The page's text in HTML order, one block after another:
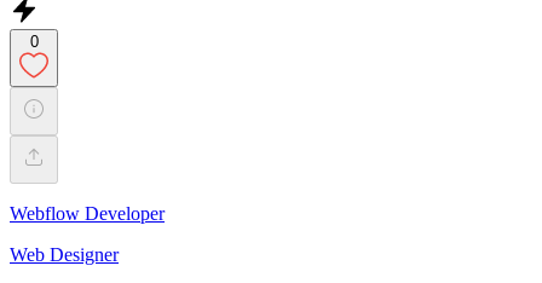
0
Webflow Developer
Web Designer